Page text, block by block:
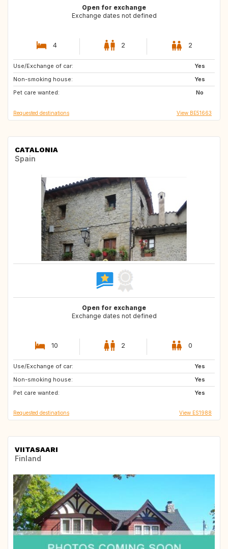
Open for exchange
Exchange dates not defined
4 2 2
Use/Exchange of car:
Yes
Non-smoking house:
Yes
Pet care wanted:
No
GR
FR
Requested destinations View BE51663
CATALONIA
Spain
Open for exchange
Exchange dates not defined
10 2 0
Use/Exchange of car:
Yes
Non-smoking house:
Yes
Pet care wanted:
Yes
DE
NO
Requested destinations View ES1988
VIITASAARI
Finland